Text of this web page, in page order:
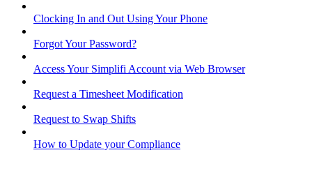
Clocking In and Out Using Your Phone
Forgot Your Password?
Access Your Simplifi Account via Web Browser
Request a Timesheet Modification
Request to Swap Shifts
How to Update your Compliance